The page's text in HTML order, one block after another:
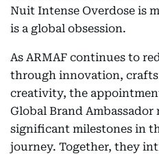
Nuit Intense Overdose is
is a global obsession.
As ARMAF continues to
through innovation,
creativity, the
Global Brand
significant milestones in
journey. Together, they